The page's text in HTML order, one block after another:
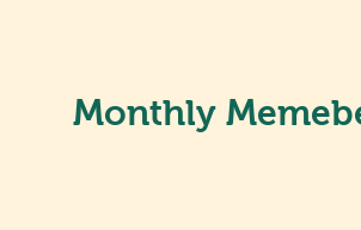
Monthly